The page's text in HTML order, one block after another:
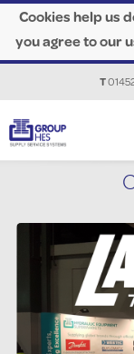
Cookies help us
you agree to our
T